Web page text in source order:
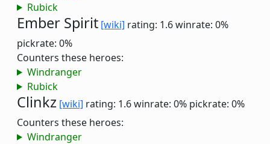
Rubick
Ember Spirit [wiki] rating: 1.6winrate: 0%
pickrate: 0%
Counters these heroes:
Windranger
Rubick
Clinkz [wiki] rating: 1.6winrate: 0% pickrate: 0%
Counters these heroes:
Windranger